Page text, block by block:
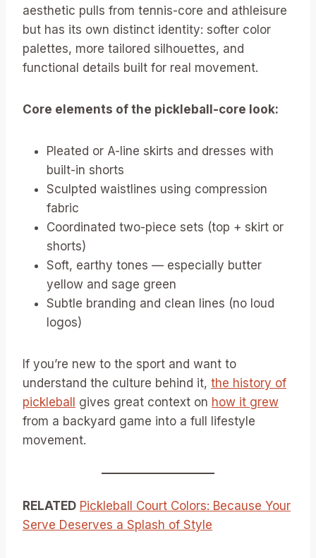
aesthetic pulls from tennis-core and athleisure
but has its own distinct identity: softer color
palettes, more tailored silhouettes, and
functional details built for real movement.
Core elements of the pickleball-core look:
Pleated or A-line skirts and dresses with
built-in shorts
Sculpted waistlines using compression
fabric
Coordinated two-piece sets (top + skirt or
shorts)
Soft, earthy tones — especially butter
yellow and sage green
Subtle branding and clean lines (no loud
logos)
If you’re new to the sport and want to
understand the culture behind it, the history of
pickleball
gives great context on how it grew
from a backyard game into a full lifestyle
movement.
RELATED Pickleball Court Colors: Because Your
Serve Deserves a Splash of Style